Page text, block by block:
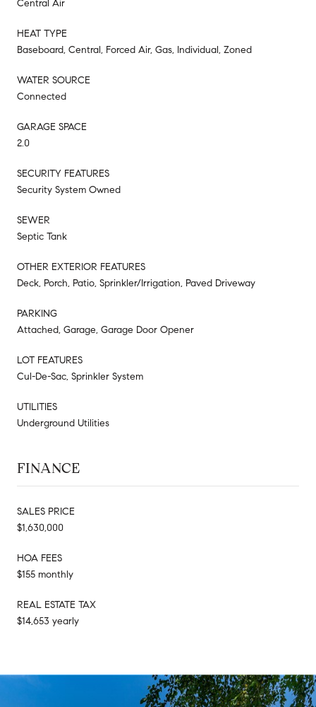
Central Air
HEAT TYPE
Baseboard, Central, Forced Air, Gas, Individual, Zoned
WATER SOURCE
Connected
GARAGE SPACE
2.0
SECURITY FEATURES
Security System Owned
SEWER
Septic Tank
OTHER EXTERIOR FEATURES
Deck, Porch, Patio, Sprinkler/Irrigation, Paved Driveway
PARKING
Attached, Garage, Garage Door Opener
LOT FEATURES
Cul-De-Sac, Sprinkler System
UTILITIES
Underground Utilities
FINANCE
SALES PRICE
$1,630,000
HOA FEES
$155 monthly
REAL ESTATE TAX
$14,653 yearly